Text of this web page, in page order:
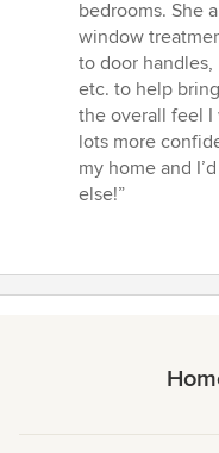
of
5
stars
bedrooms. She
window
to door
etc. to help
the overall feel I
lots more
my home and
else!”